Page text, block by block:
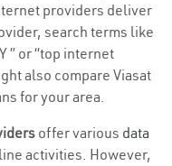
providers deliver
search terms like
” or “top internet
also compare Viasat
for your area.
offer various data
activities. However,